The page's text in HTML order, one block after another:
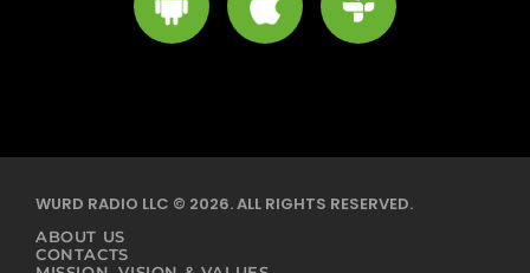
WURD RADIO LLC © 2026. ALL RIGHTS RESERVED.
ABOUT US
CONTACTS